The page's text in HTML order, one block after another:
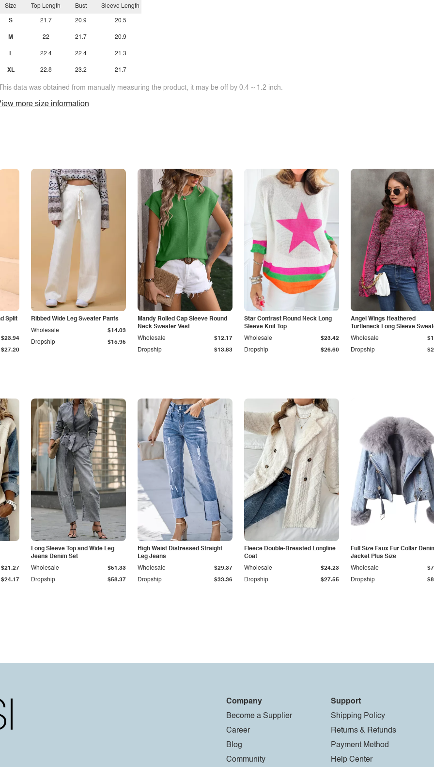
Size
S
M
L
XL
Top Length
21.7
22
22.4
22.8
Bust
20.9
21.7
22.4
23.2
Sleeve Length
20.5
20.9
21.3
21.7
data was obtained from manually measuring the product, it may be off by 0.4 ~ 1.2 inch.
more size information
Split
$27.20
$23.94
Ribbed Wide Leg Sweater Pants
Dropship $15.95
Wholesale $14.03
Mandy Rolled Cap Sleeve Round
Neck Sweater Vest
Dropship $13.83
Wholesale $12.17
Star Contrast Round Neck Long
Sleeve Knit Top
Dropship $26.60
Wholesale $23.42
Angel Wings Heathered
Turtleneck Long Sleeve
Dropship
Wholesale
$24.17
$21.27
Long Sleeve Top and Wide Leg
Jeans Denim Set
Dropship $58.37
Wholesale $51.33
High Waist Distressed Straight
Leg Jeans
Dropship $33.36
Wholesale $29.37
Fleece Double-Breasted Longline
Coat
Dropship $27.55
Wholesale $24.23
Full Size Faux Fur Collar
Jacket Plus Size
Dropship
Wholesale
Company
Become a Supplier
Career
Blog
Community
Support
Shipping Policy
Returns & Refunds
Payment Method
Help Center